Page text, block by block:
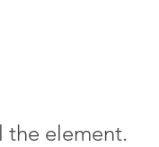
the element.